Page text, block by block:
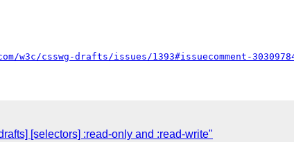
w3c/csswg-drafts/issues/1393#issuecomment-
[selectors] :read-only and :read-write"